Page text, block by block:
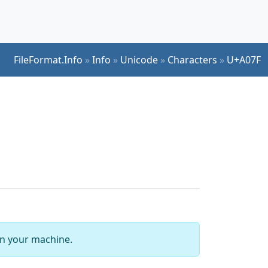
FileFormat.Info »Info » Unicode » Characters » U+A07F
your machine.